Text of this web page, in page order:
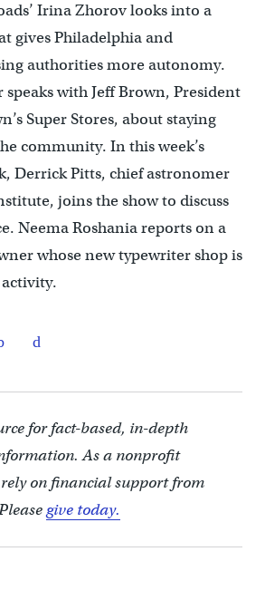
Irina Zhorov looks into a
gives Philadelphia and
authorities more autonomy.
with Jeff Brown, President
Super Stores, about staying
community. In this week’s
Derrick Pitts, chief astronomer
joins the show to discuss
Neema Roshania reports on a
whose new typewriter shop is
activity.
for fact-based, in-depth
As a nonprofit
on financial support from
give today.